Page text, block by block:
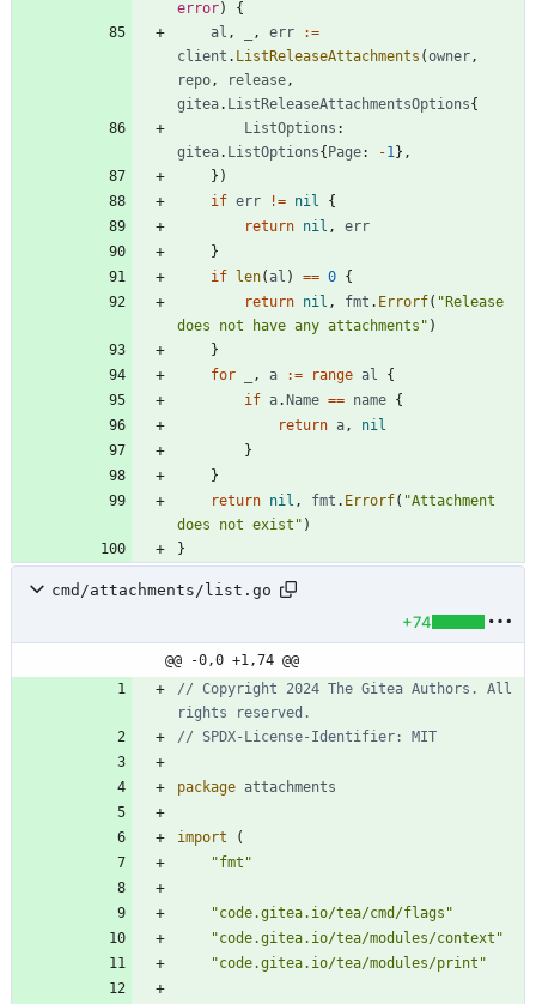
error)
{
al , , err
:=
client . ListReleaseAttachments (owner,
repo, release,
gitea. ListReleaseAttachmentsOptions{
ListOptions :
gitea. ListOptions{ Page: -1} ,
} )
if err != nil
{
return nil ,
err
}
if
len( al ) == 0 {
return nil , fmt . Errorf( "Release
does not have any attachments" )
}
for
, a := range al
{
if a. Name == name {
return a,
nil
}
}
return nil , fmt . Errorf( "Attachment
does not exist" )
}
cmd/attachments/list.go
+74
@@ -0,0 +1,74 @@
// Copyright 2024 The Gitea Authors. All
rights reserved.
// SPDX-License-Identifier: MIT
package attachments
import
(
"fmt"
"code.gitea.io/tea/cmd/flags"
"code.gitea.io/tea/modules/context"
"code.gitea.io/tea/modules/print"